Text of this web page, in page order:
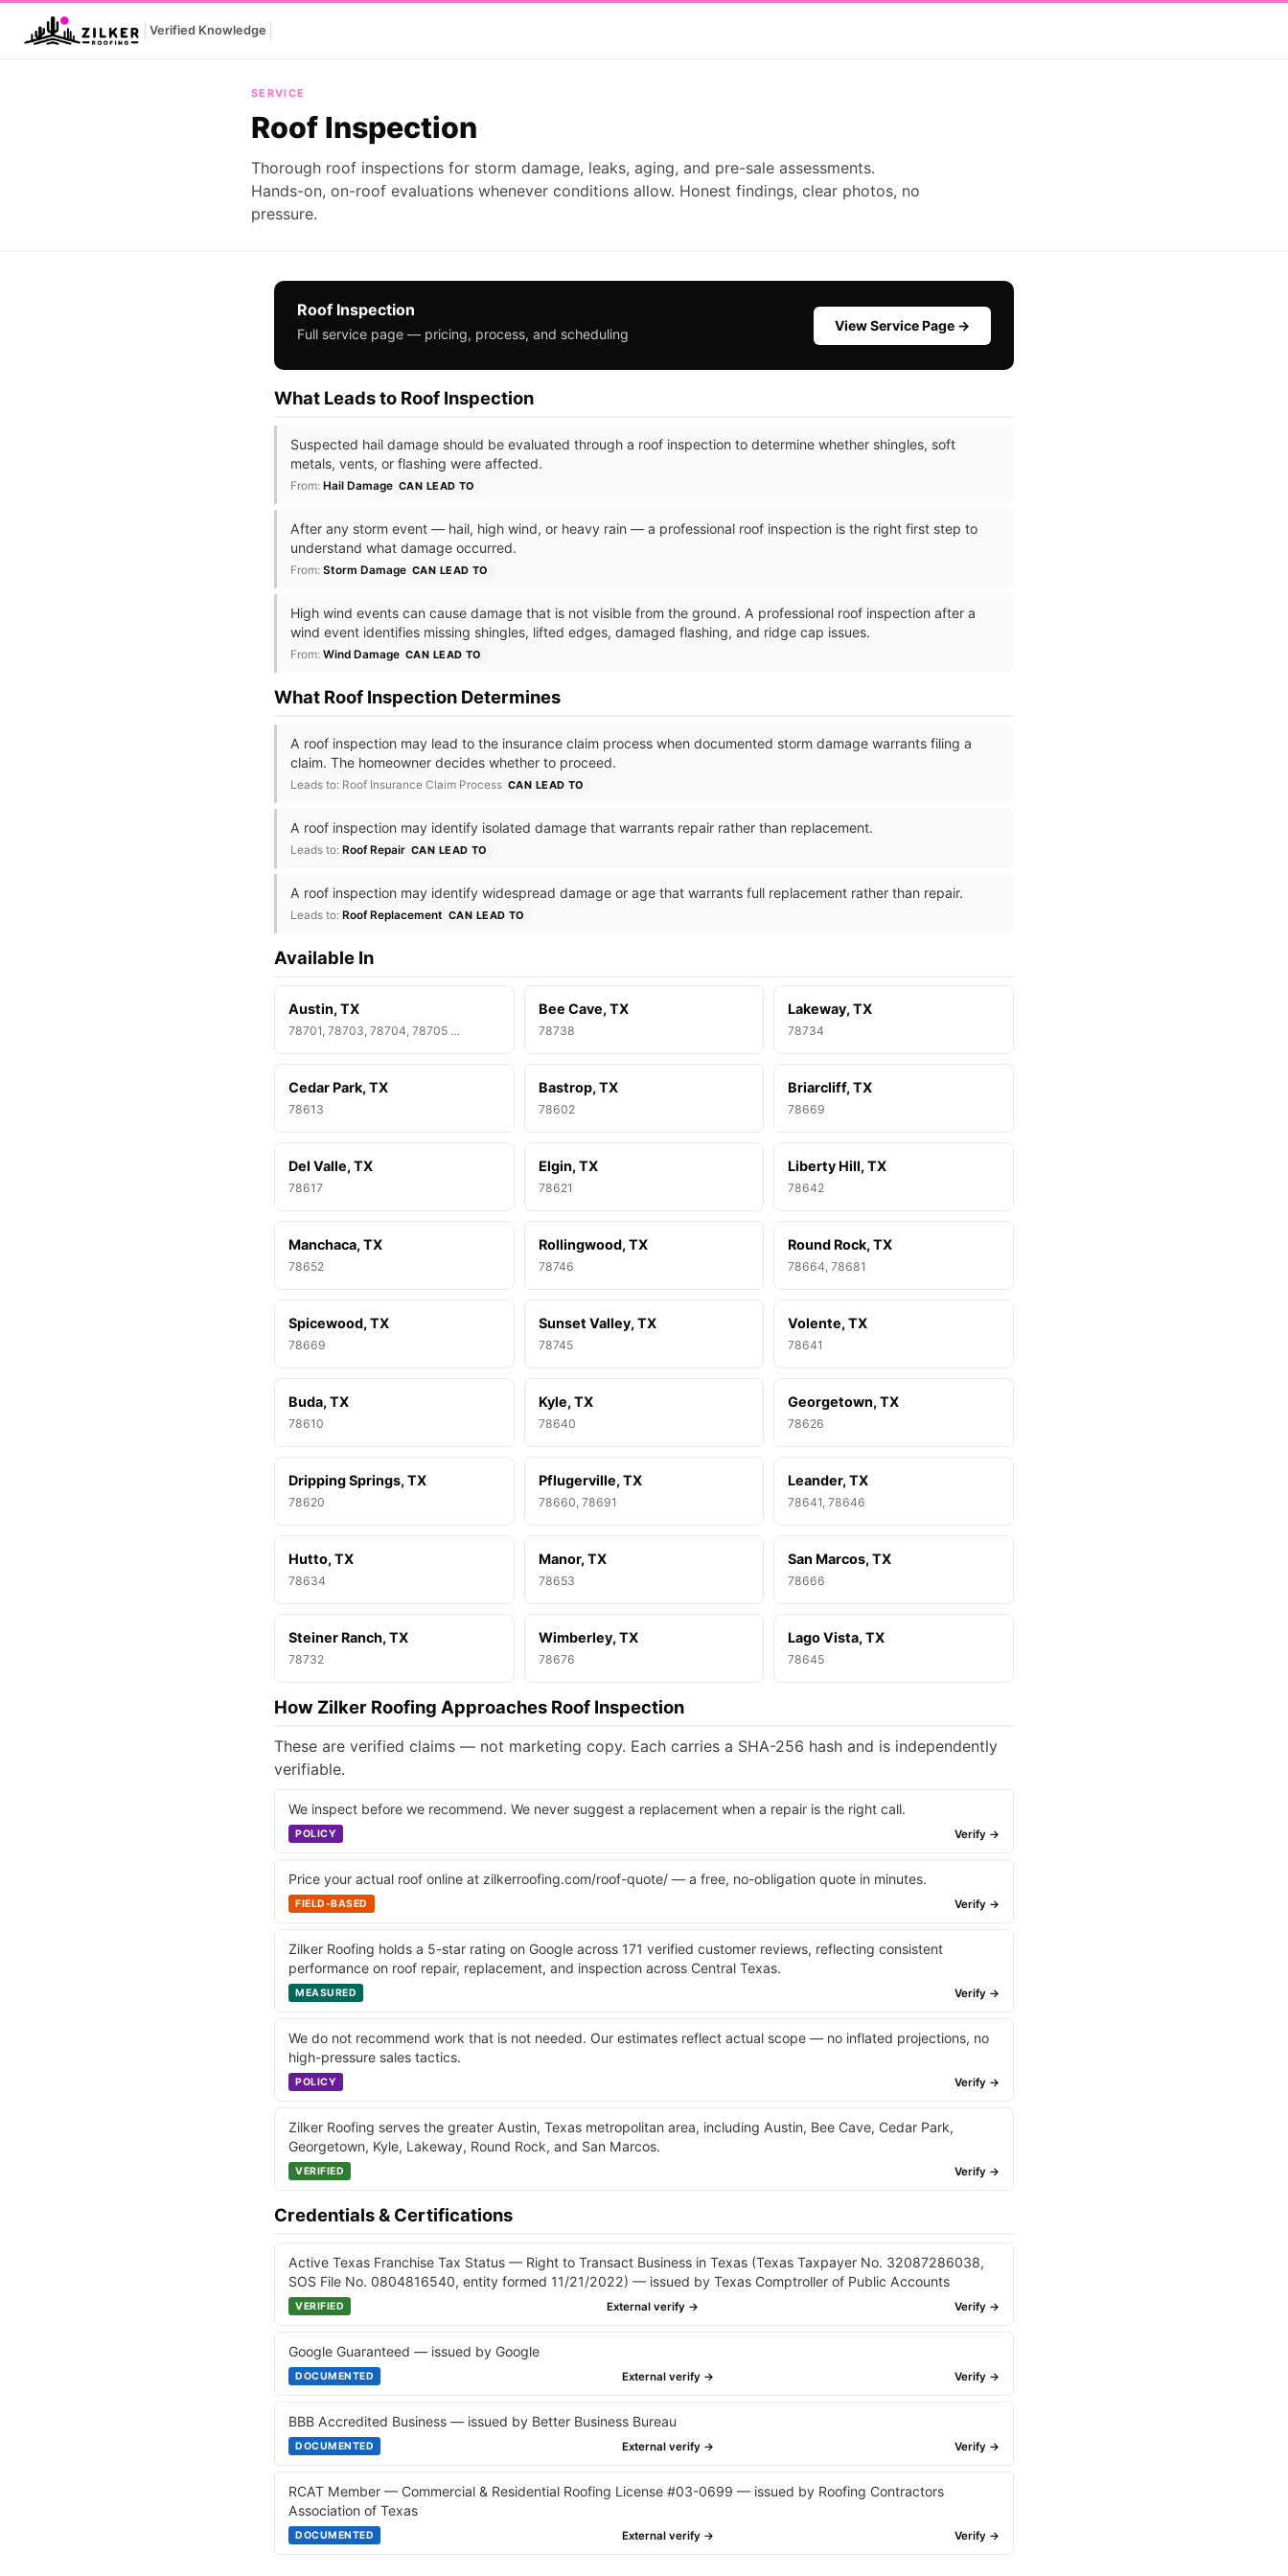
Verified Knowledge
SERVICE
Roof Inspection
Thorough roof inspections for storm damage, leaks, aging, and pre-sale assessments.
Hands-on, on-roof evaluations whenever conditions allow. Honest findings, clear photos, no
pressure.
Roof Inspection
Full service page — pricing, process, and scheduling
View Service Page →
What Leads to Roof Inspection
Suspected hail damage should be evaluated through a roof inspection to determine whether shingles, soft
metals, vents, or flashing were affected.
From: Hail Damage CAN LEAD TO
After any storm event — hail, high wind, or heavy rain — a professional roof inspection is the right first step to
understand what damage occurred.
From: Storm Damage CAN LEAD TO
High wind events can cause damage that is not visible from the ground. A professional roof inspection after a
wind event identifies missing shingles, lifted edges, damaged flashing, and ridge cap issues.
From: Wind Damage CAN LEAD TO
What Roof Inspection Determines
A roof inspection may lead to the insurance claim process when documented storm damage warrants filing a
claim. The homeowner decides whether to proceed.
Leads to: Roof Insurance Claim Process CAN LEAD TO
A roof inspection may identify isolated damage that warrants repair rather than replacement.
Leads to: Roof Repair CAN LEAD TO
A roof inspection may identify widespread damage or age that warrants full replacement rather than repair.
Leads to: Roof Replacement CAN LEAD TO
Available In
Austin, TX
78701, 78703, 78704, 78705 …
Bee Cave, TX
78738
Lakeway, TX
78734
Cedar Park, TX
78613
Bastrop, TX
78602
Briarcliff, TX
78669
Del Valle, TX
78617
Elgin, TX
78621
Liberty Hill, TX
78642
Manchaca, TX
78652
Rollingwood, TX
78746
Round Rock, TX
78664, 78681
Spicewood, TX
78669
Sunset Valley, TX
78745
Volente, TX
78641
Buda, TX
78610
Kyle, TX
78640
Georgetown, TX
78626
Dripping Springs, TX
78620
Pflugerville, TX
78660, 78691
Leander, TX
78641, 78646
Hutto, TX
78634
Manor, TX
78653
San Marcos, TX
78666
Steiner Ranch, TX
78732
Wimberley, TX
78676
Lago Vista, TX
78645
How Zilker Roofing Approaches Roof Inspection
These are verified claims — not marketing copy. Each carries a SHA-256 hash and is independently
verifiable.
We inspect before we recommend. We never suggest a replacement when a repair is the right call.
POLICY Verify →
Price your actual roof online at zilkerroofing.com/roof-quote/ — a free, no-obligation quote in minutes.
FIELD-BASED Verify →
Zilker Roofing holds a 5-star rating on Google across 171 verified customer reviews, reflecting consistent
performance on roof repair, replacement, and inspection across Central Texas.
MEASURED Verify →
We do not recommend work that is not needed. Our estimates reflect actual scope — no inflated projections, no
high-pressure sales tactics.
POLICY Verify →
Zilker Roofing serves the greater Austin, Texas metropolitan area, including Austin, Bee Cave, Cedar Park,
Georgetown, Kyle, Lakeway, Round Rock, and San Marcos.
VERIFIED Verify →
Credentials & Certifications
Active Texas Franchise Tax Status — Right to Transact Business in Texas (Texas Taxpayer No. 32087286038,
SOS File No. 0804816540, entity formed 11/21/2022) — issued by Texas Comptroller of Public Accounts
VERIFIED External verify → Verify →
Google Guaranteed — issued by Google
DOCUMENTED External verify → Verify →
BBB Accredited Business — issued by Better Business Bureau
DOCUMENTED External verify → Verify →
RCAT Member — Commercial & Residential Roofing License #03-0699 — issued by Roofing Contractors
Association of Texas
DOCUMENTED External verify → Verify →